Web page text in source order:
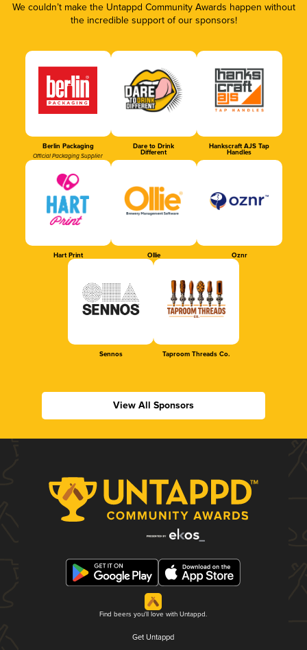
We couldn’t make the Untappd Community Awards happen without
the incredible support of our sponsors!
Berlin Packaging
Official Packaging Supplier
Dare to Drink
Different
Hankscraft AJS Tap
Handles
Hart Print Ollie Oznr
Sennos Taproom Threads Co.
View All Sponsors
Find beers you'll love with Untappd.
Get Untappd